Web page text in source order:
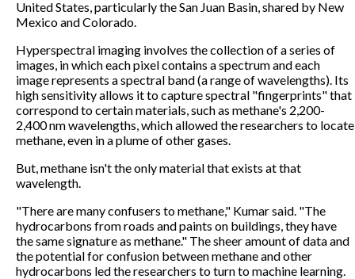
United States, particularly the San Juan Basin, shared by New
Mexico and Colorado.
Hyperspectral imaging involves the collection of a series of
images, in which each pixel contains a spectrum and each
image represents a spectral band (a range of wavelengths). Its
high sensitivity allows it to capture spectral "fingerprints" that
correspond to certain materials, such as methane's 2,200-
2,400 nm wavelengths, which allowed the researchers to locate
methane, even in a plume of other gases.
But, methane isn't the only material that exists at that
wavelength.
"There are many confusers to methane," Kumar said. "The
hydrocarbons from roads and paints on buildings, they have
the same signature as methane." The sheer amount of data and
the potential for confusion between methane and other
hydrocarbons led the researchers to turn to machine learning.